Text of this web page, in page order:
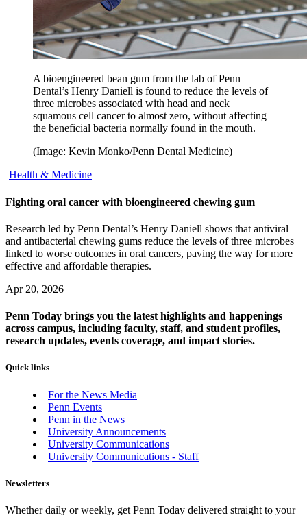
A bioengineered bean gum from the lab of Penn
Dental’s Henry Daniell is found to reduce the levels of
three microbes associated with head and neck
squamous cell cancer to almost zero, without affecting
the beneficial bacteria normally found in the mouth.
(Image: Kevin Monko/Penn Dental Medicine)
Health & Medicine
Fighting oral cancer with bioengineered chewing gum
Research led by Penn Dental’s Henry Daniell shows that antiviral
and antibacterial chewing gums reduce the levels of three microbes
linked to worse outcomes in oral cancers, paving the way for more
effective and affordable therapies.
Apr 20, 2026
Penn Today brings you the latest highlights and happenings
across campus, including faculty, staff, and student profiles,
research updates, events coverage, and impact stories.
Quick links
For the News Media
Penn Events
Penn in the News
University Announcements
University Communications
University Communications - Staff
Newsletters
Whether daily or weekly, get Penn Today delivered straight to your